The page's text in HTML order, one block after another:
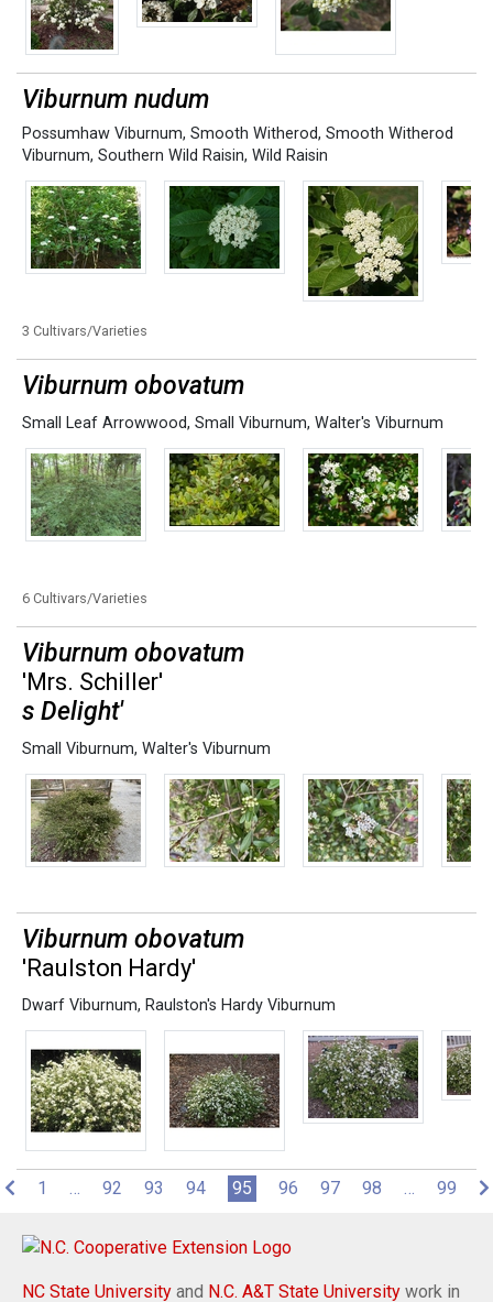
Viburnum nudum
Possumhaw Viburnum, Smooth Witherod, Smooth Witherod
Viburnum, Southern Wild Raisin, Wild Raisin
3 Cultivars/Varieties
Viburnum obovatum
Small Leaf Arrowwood, Small Viburnum, Walter's Viburnum
6 Cultivars/Varieties
Viburnum obovatum
'Mrs. Schiller'
s Delight'
Small Viburnum, Walter's Viburnum
Viburnum obovatum
'Raulston Hardy'
Dwarf Viburnum, Raulston's Hardy Viburnum
1 92 93 94 95(current)
96 97 98 99
NC State University and N.C. A&T State University work in